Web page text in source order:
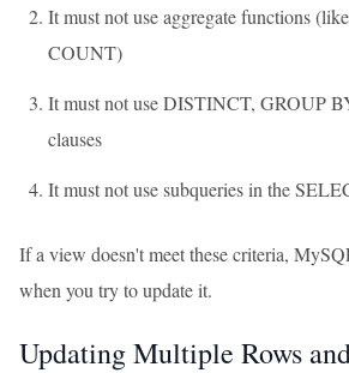
It must not use aggregate functions
COUNT)
It must not use DISTINCT, GROUP
clauses
It must not use subqueries in the
If a view doesn't meet these criteria,
when you try to update it.
Updating Multiple Rows